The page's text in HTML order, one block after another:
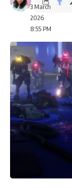
3 March
2026
8:55 PM